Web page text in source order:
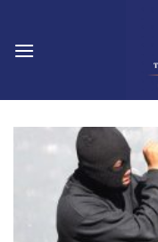
content